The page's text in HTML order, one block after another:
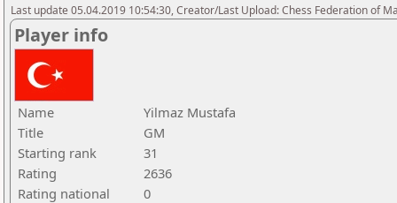
Last update 05.04.2019 10:54:30, Creator/Last Upload: Chess Federation of
Player info
Name
Yilmaz Mustafa
Title
GM
Starting rank
31
Rating
2636
Rating national
0